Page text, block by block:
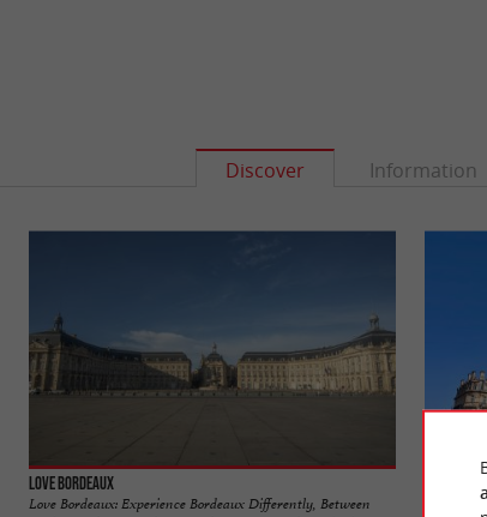
Discover Information
Love Bordeaux
Love Bordeaux: Experience Bordeaux Differently, Between
Place de